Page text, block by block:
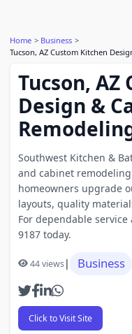
Home
Business
Tucson, AZ Custom Kitchen
Tucson,
Design &
Southwest Kitchen &
and cabinet remodeling
homeowners upgrade
layouts, quality
For dependable
9187 today.
44 views| Business
Click to Visit Site